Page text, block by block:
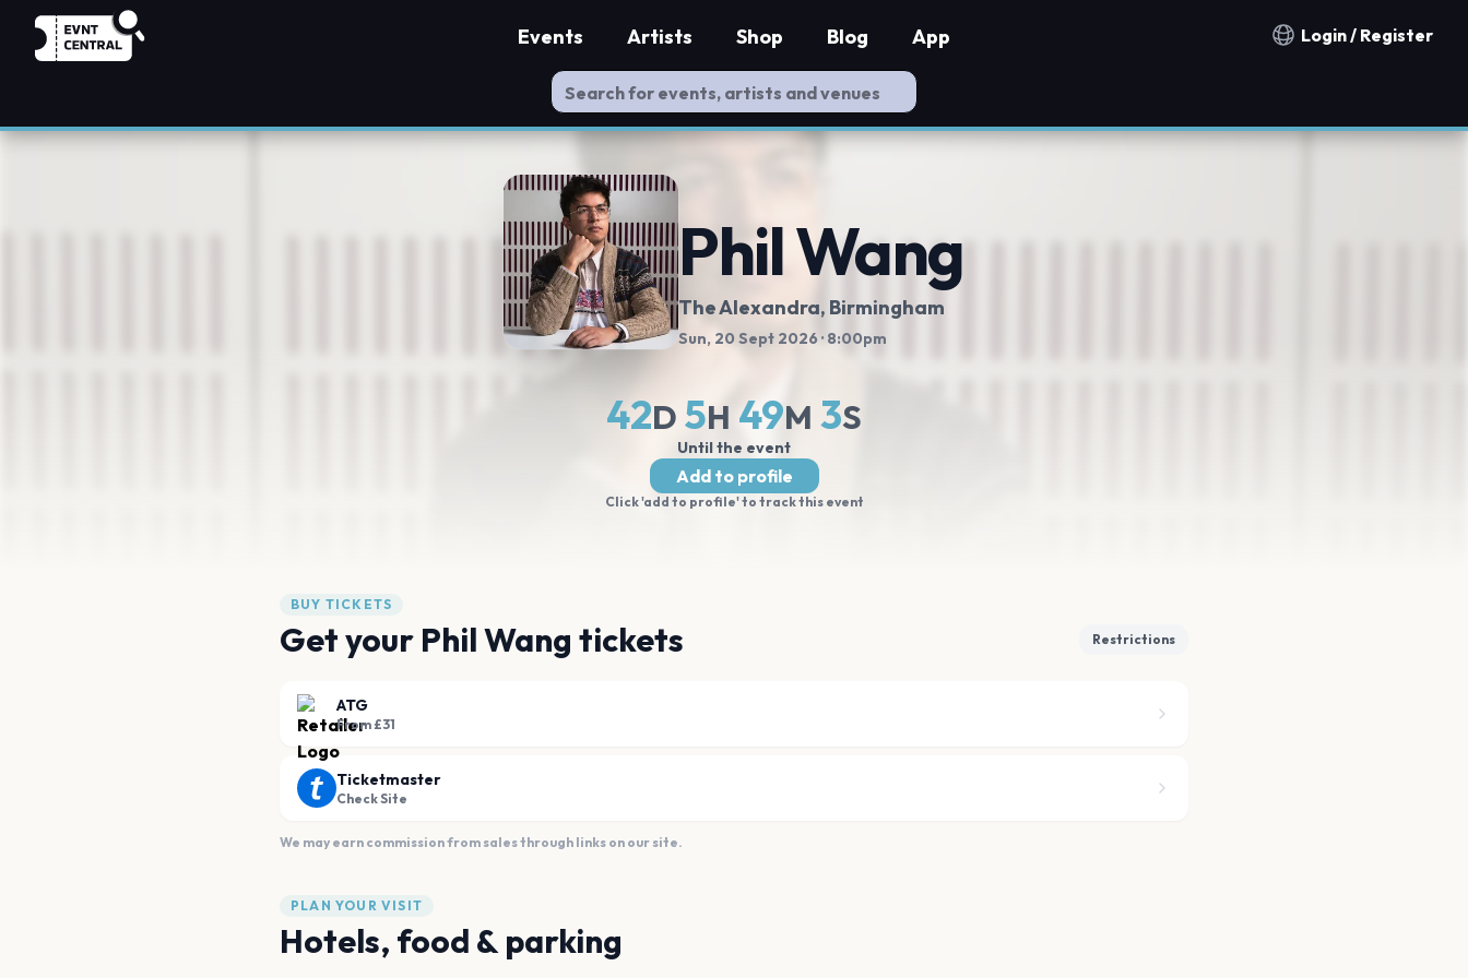
Notification countries
Login / Register
Events Artists Shop Blog App
Phil Wang
The Alexandra, Birmingham
Sun, 20 Sept 2026· 8:00pm
42D 5H 49M 2S
Until the event
Add to profile
Click 'add to profile' to track this event
BUY TICKETS
Get your Phil Wang tickets Restrictions
ATG
From £31
Ticketmaster
Check Site
We may earn commission from sales through links on our site.
PLAN YOUR VISIT
Hotels, food & parking